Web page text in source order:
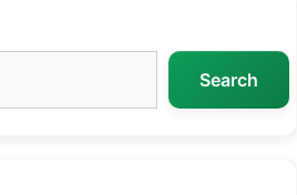
Search